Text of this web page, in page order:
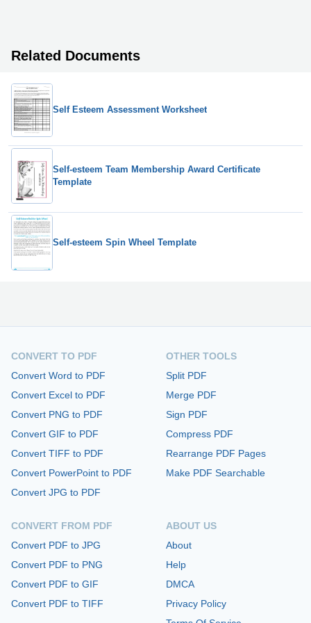
Related Documents
Self Esteem Assessment Worksheet
Self-esteem Team Membership Award Certificate
Template
Self-esteem Spin Wheel Template
CONVERT TO PDF
Convert Word to PDF
Convert Excel to PDF
Convert PNG to PDF
Convert GIF to PDF
Convert TIFF to PDF
Convert PowerPoint to PDF
Convert JPG to PDF
CONVERT FROM PDF
Convert PDF to JPG
Convert PDF to PNG
Convert PDF to GIF
Convert PDF to TIFF
OTHER TOOLS
Split PDF
Merge PDF
Sign PDF
Compress PDF
Rearrange PDF Pages
Make PDF Searchable
ABOUT US
About
Help
DMCA
Privacy Policy